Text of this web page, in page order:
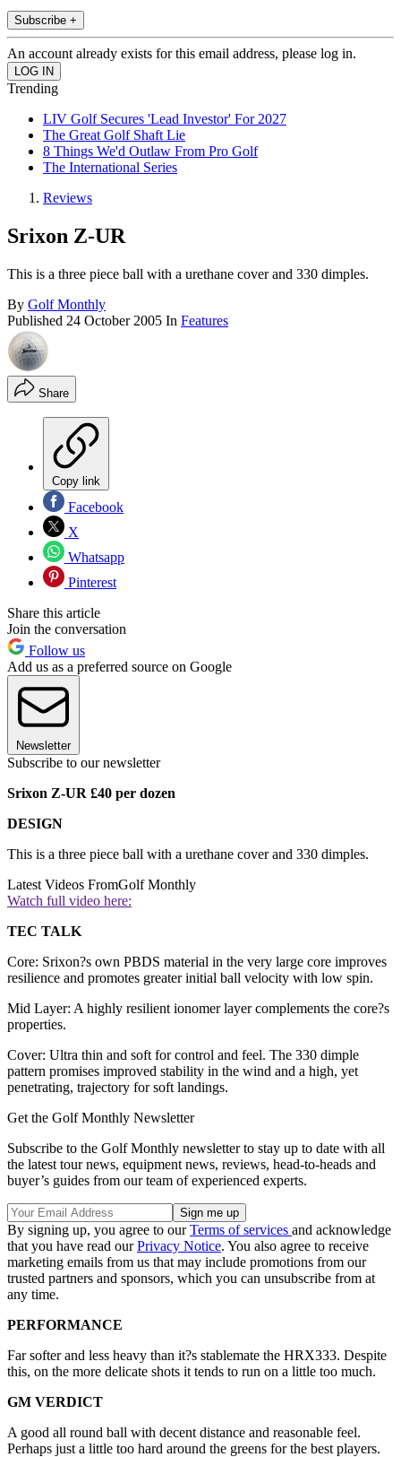
Subscribe +
An account already exists for this email address, please log in.
Trending
LIV Golf Secures 'Lead Investor' For 2027
The Great Golf Shaft Lie
8 Things We'd Outlaw From Pro Golf
The International Series
Reviews
Srixon Z-UR
This is a three piece ball with a urethane cover and 330 dimples.
By Golf Monthly
Published 24 October 2005 In Features
Share
Copy link
Facebook
X
Whatsapp
Pinterest
Share this article
Join the conversation
Follow us
Add us as a preferred source on Google
Newsletter
Subscribe to our newsletter
Srixon Z-UR £40 per dozen
DESIGN
This is a three piece ball with a urethane cover and 330 dimples.
Latest Videos FromGolf Monthly
Watch full video here:
TEC TALK
Core: Srixon?s own PBDS material in the very large core improves
resilience and promotes greater initial ball velocity with low spin.
Mid Layer: A highly resilient ionomer layer complements the core?s
properties.
Cover: Ultra thin and soft for control and feel. The 330 dimple
pattern promises improved stability in the wind and a high, yet
penetrating, trajectory for soft landings.
Get the Golf Monthly Newsletter
Subscribe to the Golf Monthly newsletter to stay up to date with all
the latest tour news, equipment news, reviews, head-to-heads and
buyer’s guides from our team of experienced experts.
By signing up, you agree to ourTerms of services and acknowledge
that you have read ourPrivacy Notice. You also agree to receive
marketing emails from us that may include promotions from our
trusted partners and sponsors, which you can unsubscribe from at
any time.
PERFORMANCE
Far softer and less heavy than it?s stablemate the HRX333. Despite
this, on the more delicate shots it tends to run on a little too much.
GM VERDICT
A good all round ball with decent distance and reasonable feel.
Perhaps just a little too hard around the greens for the best players.